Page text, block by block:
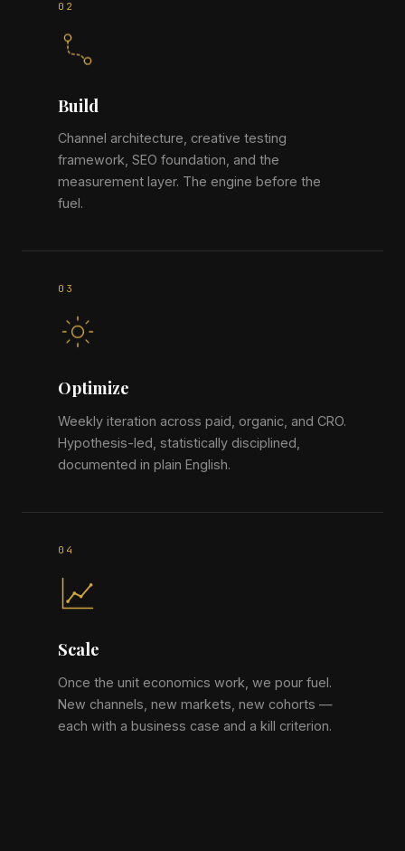
Build
Channel architecture, creative testing
framework, SEO foundation, and the
measurement layer. The engine before the
fuel.
Optimize
Weekly iteration across paid, organic, and CRO.
Hypothesis-led, statistically disciplined,
documented in plain English.
Scale
Once the unit economics work, we pour fuel.
New channels, new markets, new cohorts —
each with a business case and a kill criterion.